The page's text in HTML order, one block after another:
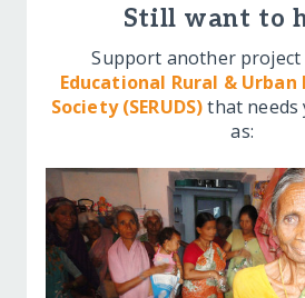
Still want to
Support another
Educational Rural &
Society (SERUDS)that needs
as: